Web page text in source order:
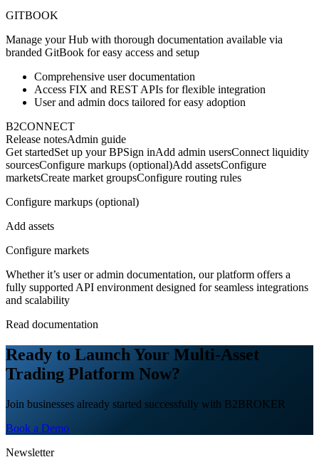
GITBOOK
Manage your Hub with thorough documentation available via
branded GitBook for easy access and setup
Comprehensive user documentation
Access FIX and REST APIs for flexible integration
User and admin docs tailored for easy adoption
B2CONNECT
Release notesAdmin guide
Get startedSet up your BPSign inAdd admin usersConnect liquidity
sourcesConfigure markups (optional)Add assetsConfigure
marketsCreate market groupsConfigure routing rules
Configure markups (optional)
Add assets
Configure markets
Whether it’s user or admin documentation, our platform offers a
fully supported API environment designed for seamless integrations
and scalability
Read documentation
Ready to Launch Your Multi-Asset
Trading Platform Now?
Join businesses already started successfully with B2BROKER
Book a Demo
Newsletter